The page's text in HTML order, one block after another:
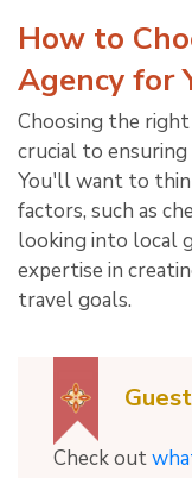
How to
Agency for
Choosing the
crucial to ensuring
You'll want to
factors, such as
looking into local
expertise in
travel goals.
Check out